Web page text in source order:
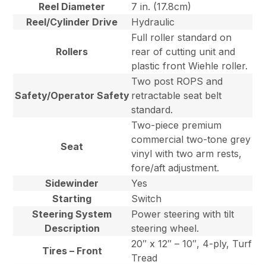
Reel Diameter
7 in. (17.8cm)
Reel/Cylinder Drive
Hydraulic
Rollers
Full roller standard on
rear of cutting unit and
plastic front Wiehle roller.
Safety/Operator Safety
Two post ROPS and
retractable seat belt
standard.
Seat
Two-piece premium
commercial two-tone grey
vinyl with two arm rests,
fore/aft adjustment.
Sidewinder
Yes
Starting
Switch
Steering System
Description
Power steering with tilt
steering wheel.
Tires – Front
20″ x 12″ – 10″, 4-ply, Turf
Tread